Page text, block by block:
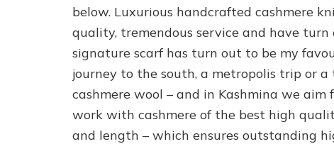
below. Luxurious handcrafted cashmere
quality, tremendous service and have
signature scarf has turn out to be my
journey to the south, a metropolis trip or
cashmere wool – and in Kashmina we
work with cashmere of the best high
and length – which ensures outstanding